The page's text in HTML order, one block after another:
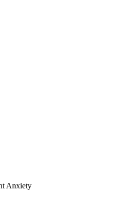
Anxiety